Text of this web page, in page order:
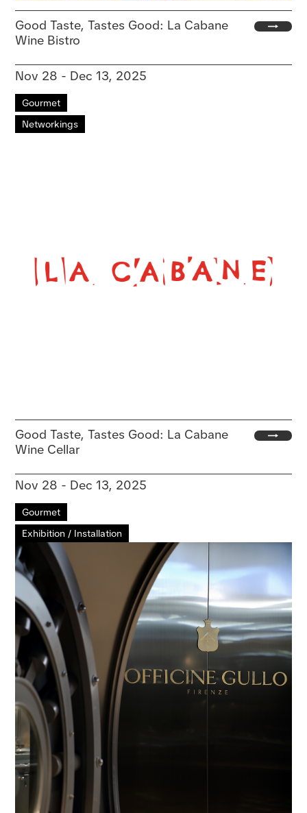
Good Taste, Tastes Good: La Cabane
Wine Bistro
Nov 28 - Dec 13, 2025
Gourmet
Networkings
Good Taste, Tastes Good: La Cabane
Wine Cellar
Nov 28 - Dec 13, 2025
Gourmet
Exhibition / Installation